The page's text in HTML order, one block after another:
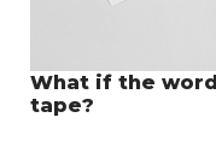
What if the
tape?